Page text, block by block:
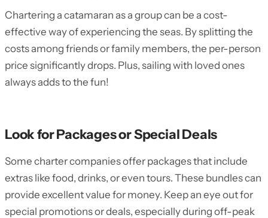
Chartering a catamaran as a group can be a cost-
effective way of experiencing the seas. By splitting the
costs among friends or family members, the per-person
price significantly drops. Plus, sailing with loved ones
always adds to the fun!
Look for Packages or Special Deals
Some charter companies offer packages that include
extras like food, drinks, or even tours. These bundles can
provide excellent value for money. Keep an eye out for
special promotions or deals, especially during off-peak